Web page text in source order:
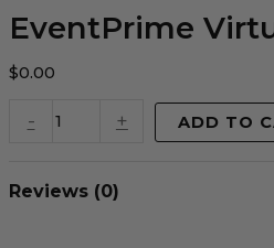
EventPrime
$0.00
-
quantity
+ ADD TO
Reviews (0)